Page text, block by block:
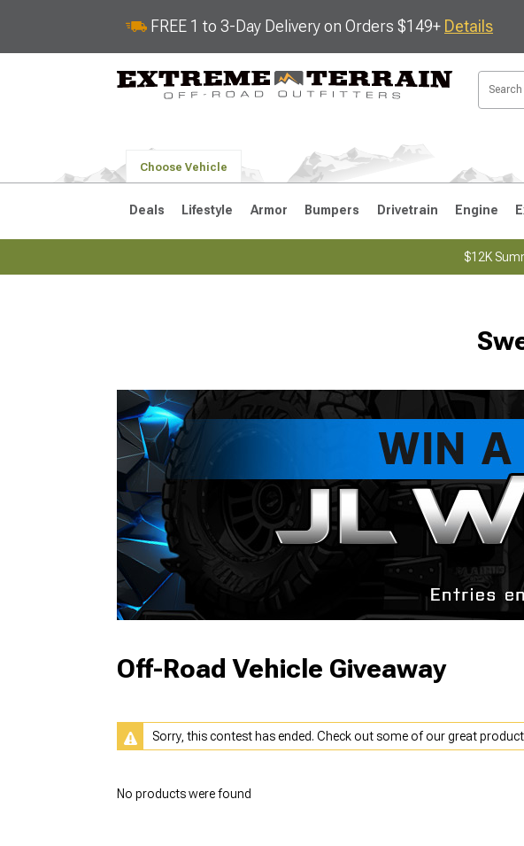
FREE 1 to 3-Day Delivery on Orders $149+ Details
Choose Vehicle
1997-
Deals Lifestyle Armor Bumpers Drivetrain Engine
$12K
Off-Road Vehicle Giveaway
Sorry, this contest has ended. Check out some of our great
No products were found